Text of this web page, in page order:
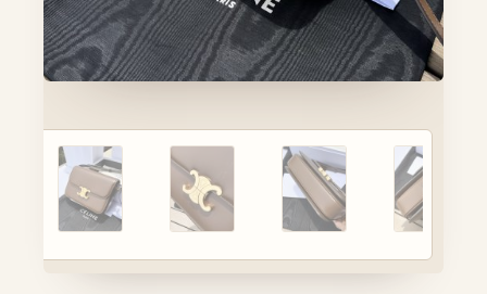
Account
Cart
Product preview
ADD TO CART